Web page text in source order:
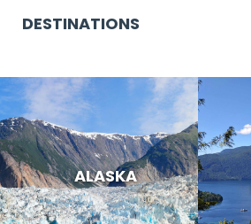
DESTINATIONS
ALASKA